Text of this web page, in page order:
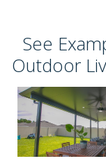
See
Outdoor